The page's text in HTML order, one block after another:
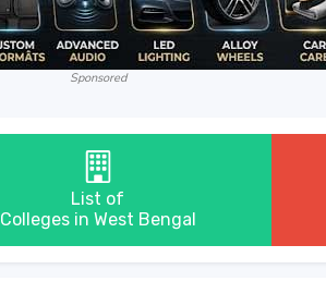
Sponsored
List of
Colleges in West Bengal